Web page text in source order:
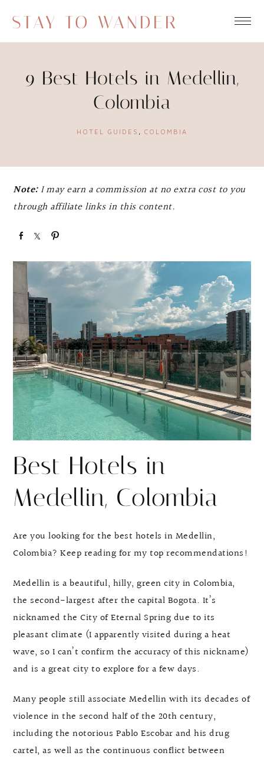
STAY TO WANDER
9 Best Hotels in Medellin,
Colombia
HOTEL GUIDES , COLOMBIA
Note:I may earn a commission at no extra cost to you
through affiliate links in this content.
Best Hotels in
Medellin, Colombia
Are you looking for the best hotels in Medellin,
Colombia? Keep reading for my top recommendations!
Medellin is a beautiful, hilly, green city in Colombia,
the second-largest after the capital Bogota. It’s
nicknamed the City of Eternal Spring due to its
pleasant climate (I apparently visited during a heat
wave, so I can’t confirm the accuracy of this nickname)
and is a great city to explore for a few days.
Many people still associate Medellin with its decades of
violence in the second half of the 20th century,
including the notorious Pablo Escobar and his drug
cartel, as well as the continuous conflict between